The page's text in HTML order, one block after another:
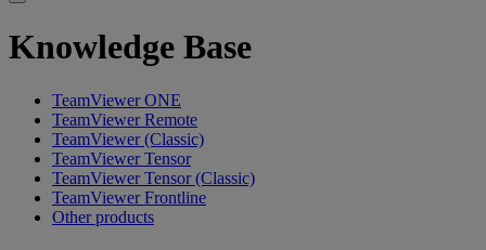
Knowledge Base
TeamViewer ONE
TeamViewer Remote
TeamViewer (Classic)
TeamViewer Tensor
TeamViewer Tensor (Classic)
TeamViewer Frontline
Other products